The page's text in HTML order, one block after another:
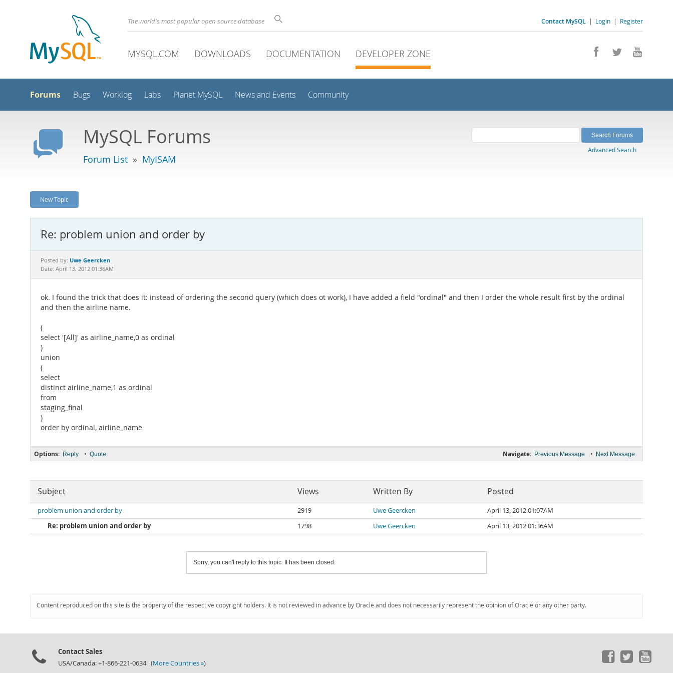
Contact MySQL | Login | Register
The world's most popular open source database
MYSQL.COM DOWNLOADS DOCUMENTATION DEVELOPER ZONE
Forums Bugs Worklog Labs Planet MySQL News and Events Community
MySQL Forums
Forum List » MyISAM
Advanced Search
New Topic
Re: problem union and order by
Posted by: Uwe Geercken
Date: April 13, 2012 01:36AM
ok. I found the trick that does it: instead of ordering the second query (which does ot work), I have added a field "ordinal" and then I order the whole result first by the ordinal
and then the airline name.
(
select '[All]' as airline_name,0 as ordinal
)
union
(
select
distinct airline_name,1 as ordinal
from
staging_final
)
order by ordinal, airline_name
Navigate: Previous Message • Next Message
Options: Reply • Quote
Subject Views Written By Posted
problem union and order by 2919 Uwe Geercken
April 13, 2012 01:07AM
Re: problem union and order by
1798 Uwe Geercken April 13, 2012 01:36AM
Sorry, you can't reply to this topic. It has been closed.
Content reproduced on this site is the property of the respective copyright holders. It is not reviewed in advance by Oracle and does not necessarily represent the opinion of Oracle or any other party.
Contact Sales
USA/Canada: +1-866-221-0634 (More Countries »)